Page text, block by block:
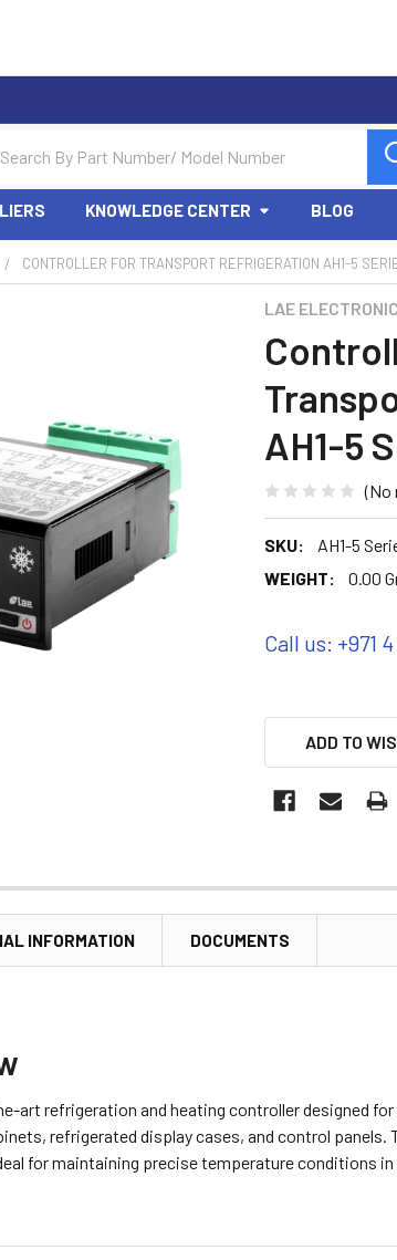
KNOWLEDGE CENTER BLOG
CONTROLLER FOR TRANSPORT REFRIGERATION AH1-5
LAE ELECTRONIC
AH1-5
(No
SKU:
AH1-5
WEIGHT:
0.00
Call us: +971
ADD TO
INFORMATION DOCUMENTS
art refrigeration and heating controller designed
refrigerated display cases, and control
for maintaining precise temperature conditions